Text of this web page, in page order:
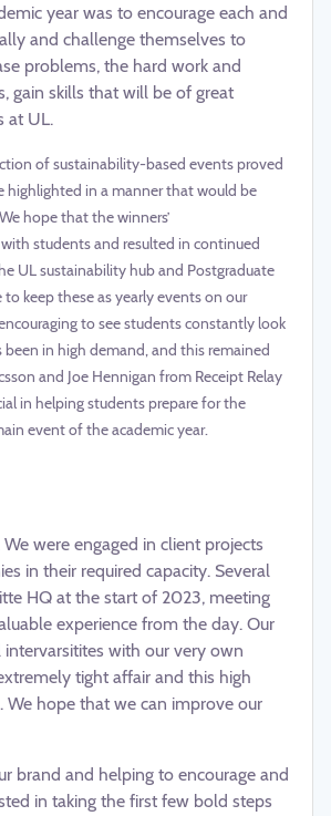
year was to encourage each and
and challenge themselves to
problems, the hard work and
gain skills that will be of great
at UL.
of sustainability-based events proved
in a manner that would be
hope that the winners’
students and resulted in continued
UL sustainability hub and Postgraduate
keep these as yearly events on our
to see students constantly look
in high demand, and this remained
and Joe Hennigan from Receipt Relay
in helping students prepare for the
event of the academic year.
were engaged in client projects
in their required capacity. Several
HQ at the start of 2023, meeting
experience from the day. Our
with our very own
tight affair and this high
hope that we can improve our
brand and helping to encourage and
in taking the first few bold steps